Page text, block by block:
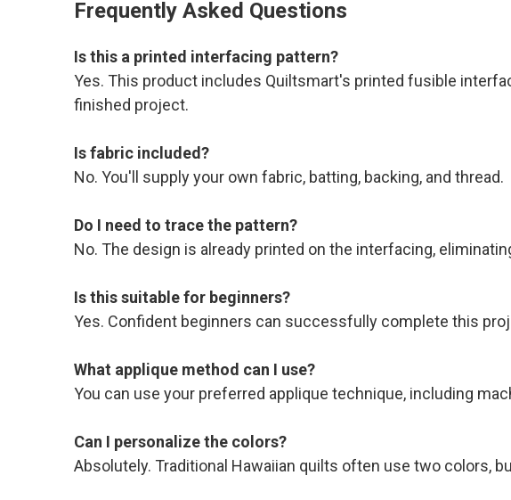
Frequently Asked Questions
Is this a printed interfacing pattern?
Yes. This product includes Quiltsmart's printed fusible
finished project.
Is fabric included?
No. You'll supply your own fabric, batting, backing, and thread.
Do I need to trace the pattern?
No. The design is already printed on the interfacing,
Is this suitable for beginners?
Yes. Confident beginners can successfully complete this
What applique method can I use?
You can use your preferred applique technique, including
Can I personalize the colors?
Absolutely. Traditional Hawaiian quilts often use two colors,